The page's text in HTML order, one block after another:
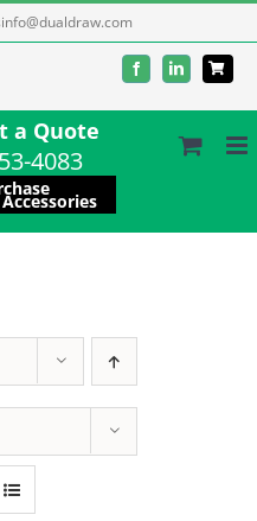
FacebookLinkedIn
a Quote
4083